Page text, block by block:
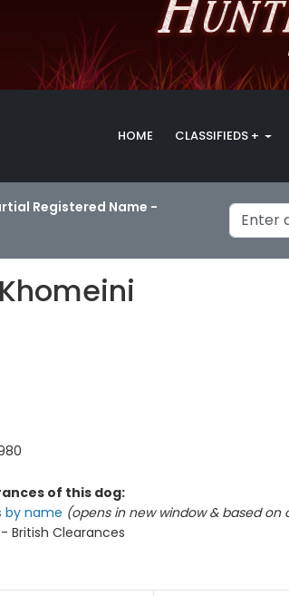
HOME CLASSIFIEDS +
Registered Name -
of this dog:
by name (opens in new window & based
- British Clearances